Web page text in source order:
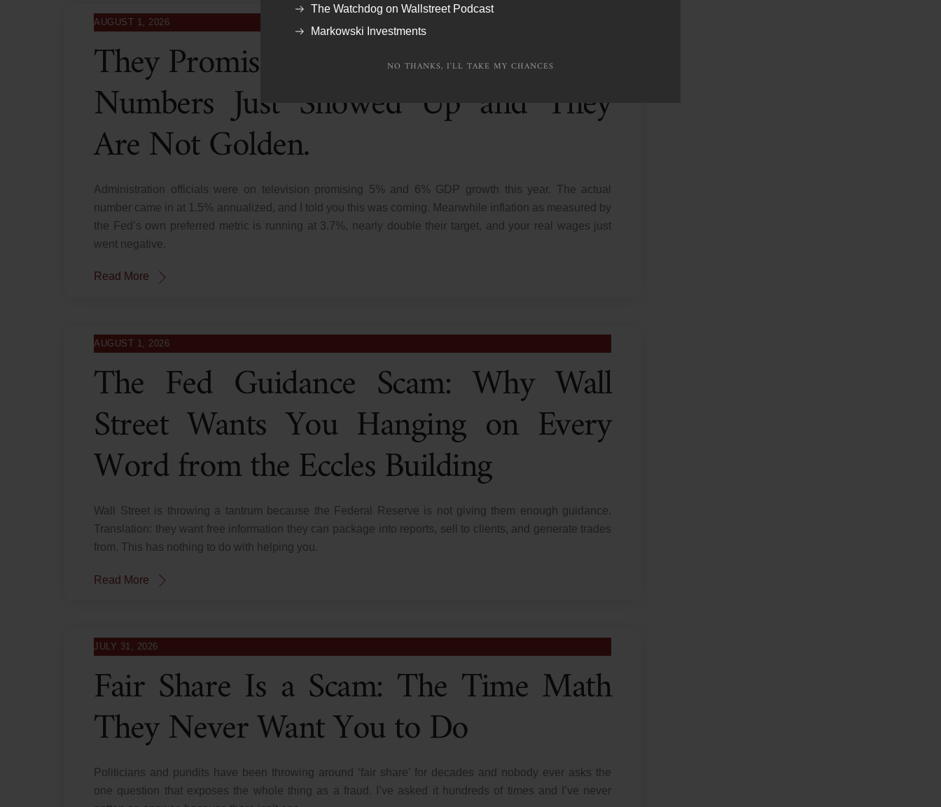
The Watchdog on Wallstreet Podcast
Markowski Investments
NO THANKS, I'LL TAKE MY CHANCES
AUGUST 1, 2026
They Promised a Golden Age. The GDP
Numbers Just Showed Up and They
Are Not Golden.
Administration officials were on television promising 5% and 6% GDP growth this year. The actual
number came in at 1.5% annualized, and I told you this was coming. Meanwhile inflation as measured by
the Fed’s own preferred metric is running at 3.7%, nearly double their target, and your real wages just
went negative.
Read More
AUGUST 1, 2026
The Fed Guidance Scam: Why Wall
Street Wants You Hanging on Every
Word from the Eccles Building
Wall Street is throwing a tantrum because the Federal Reserve is not giving them enough guidance.
Translation: they want free information they can package into reports, sell to clients, and generate trades
from. This has nothing to do with helping you.
Read More
JULY 31, 2026
Fair Share Is a Scam: The Time Math
They Never Want You to Do
Politicians and pundits have been throwing around ‘fair share’ for decades and nobody ever asks the
one question that exposes the whole thing as a fraud. I’ve asked it hundreds of times and I’ve never